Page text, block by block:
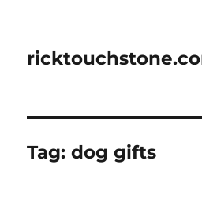
Tag:dog gifts